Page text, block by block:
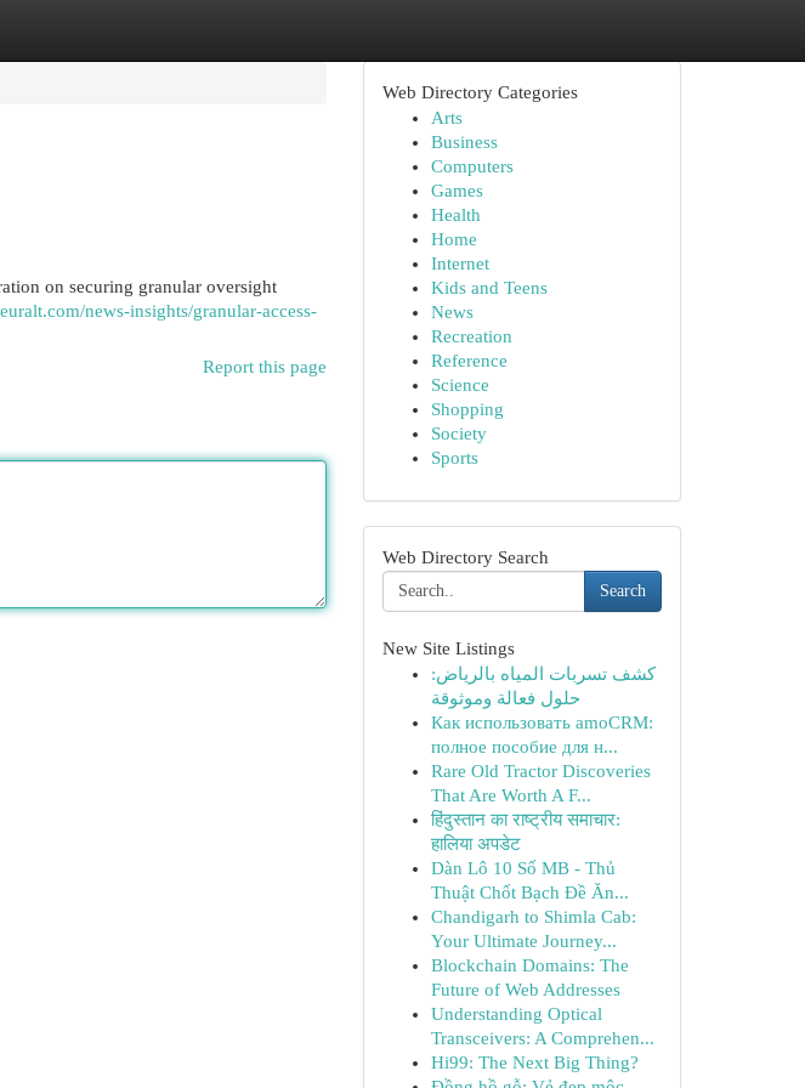
on securing granular oversight
news-insights/granular-access-
Report this page
Web Directory Categories
Arts
Business
Computers
Games
Health
Home
Internet
Kids and Teens
News
Recreation
Reference
Science
Shopping
Society
Sports
Web Directory Search
Search
New Site Listings
كشف تسربات المياه بالرياض:
حلول فعالة وموثوقة
Как использовать amoCRM:
полное пособие для н...
Rare Old Tractor Discoveries
That Are Worth A F...
हिंदुस्तान का राष्ट्रीय समाचार:
हालिया अपडेट
Dàn Lô 10 Số MB - Thủ
Thuật Chốt Bạch Đề Ăn...
Chandigarh to Shimla Cab:
Your Ultimate Journey...
Blockchain Domains: The
Future of Web Addresses
Understanding Optical
Transceivers: A Comprehen...
Hi99: The Next Big Thing?